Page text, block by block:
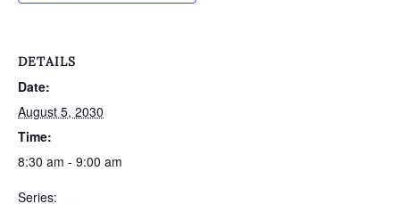
DETAILS
Date:
August 5, 2030
Time:
8:30 am - 9:00 am
Series: